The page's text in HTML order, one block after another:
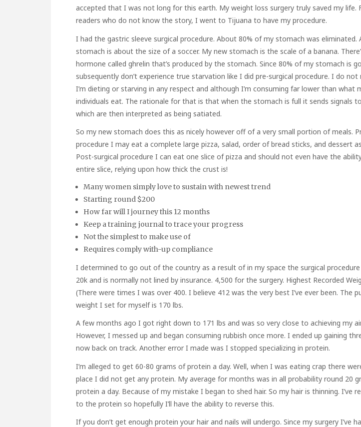
accepted that I was not long for this earth. My weight loss surgery truly saved my life.
readers who do not know the story, I went to Tijuana to have my procedure.
I had the gastric sleeve surgical procedure. About 80% of my stomach was eliminated.
stomach is about the size of a soccer. My new stomach is the scale of a banana.
hormone called ghrelin that’s produced by the stomach. Since 80% of my stomach is
subsequently don’t experience true starvation like I did pre-surgical procedure. I do not
I’m dieting or starving in any respect and although I’m consuming far lower than what
individuals eat. The rationale for that is that when the stomach is full it sends signals
which are then interpreted as being satiated.
So my new stomach does this as nicely however off of a very small portion of meals.
procedure I may eat a complete large pizza, salad, order of bread sticks, and dessert
Post-surgical procedure I can eat one slice of pizza and should not even have the
entire slice, relying upon how thick the crust is!
Many women simply love to sustain with newest trend
Starting round $200
How far will I journey this 12 months
Keep a training journal to trace your progress
Not the simplest to make use of
Requires comply with-up compliance
I determined to go out of the country as a result of in my space the surgical
20k and is normally not lined by insurance. 4,500 for the surgery. Highest Recorded
(There were times I was over 400. I believe 412 was the very best I’ve ever been. The
weight I set for myself is 170 lbs.
A few months ago I got right down to 171 lbs and was so very close to achieving my
However, I messed up and began consuming rubbish once more. I ended up gaining
now back on track. Another error I made was I stopped specializing in protein.
I’m alleged to get 60-80 grams of protein a day. Well, when I was eating crap there
place I did not get any protein. My average for months was in all probability round 20
protein a day. Because of my mistake I began to shed hair. So my hair is thinning. I’ve
to the protein so hopefully I’ll have the ability to reverse this.
If you don’t get enough protein your hair and nails will undergo. Since my surgery I’ve